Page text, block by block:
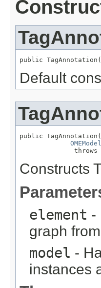
public
Default
public TagAnnotation(
OMEModel
              throws
Constructs
element -
graph
model -
instances